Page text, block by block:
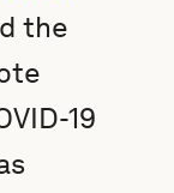
the
19